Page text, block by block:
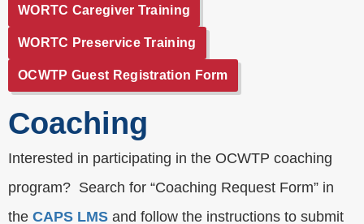
WORTC Caregiver Training
WORTC Preservice Training
OCWTP Guest Registration Form
Coaching
Interested in participating in the OCWTP coaching
program? Search for “Coaching Request Form” in
the CAPS LMS and follow the instructions to submit